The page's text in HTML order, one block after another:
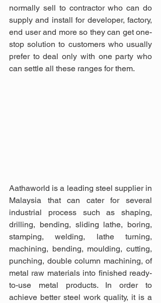
normally sell to contractor who can do
supply and install for developer, factory,
end user and more so they can get one-
stop solution to customers who usually
prefer to deal only with one party who
can settle all these ranges for them.
Aathaworld is a leading steel supplier in
Malaysia that can cater for several
industrial process such as shaping,
drilling, bending, sliding lathe, boring,
stamping, welding, lathe turning,
machining, bending, moulding, cutting,
punching, double column machining, of
metal raw materials into finished ready-
to-use metal products. In order to
achieve better steel work quality, it is a